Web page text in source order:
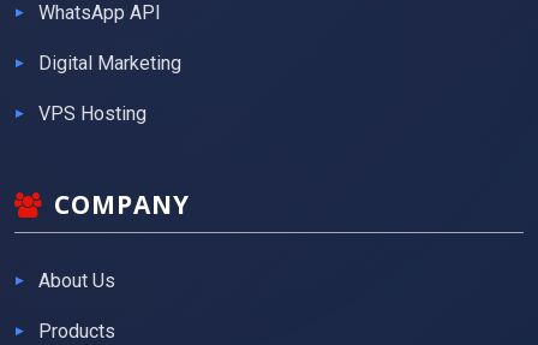
WhatsApp API
Digital Marketing
VPS Hosting
COMPANY
About Us
Products